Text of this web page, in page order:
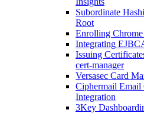
Subordinate
Root
Enrolling
Integrating
Issuing
cert-manager
Versasec Card
Ciphermail Email
Integration
3Key